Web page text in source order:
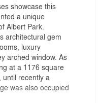
showcase this
a unique
Albert Park.
architectural gem
luxury
arched window. As
at a 1176 square
recently a
was also occupied